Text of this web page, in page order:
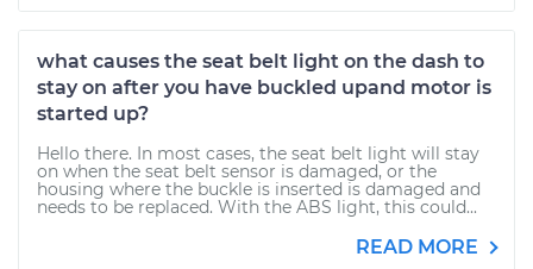
what causes the seat belt light on the dash to
stay on after you have buckled upand motor is
started up?
Hello there. In most cases, the seat belt light will stay
on when the seat belt sensor is damaged, or the
housing where the buckle is inserted is damaged and
needs to be replaced. With the ABS light, this could...
READ MORE